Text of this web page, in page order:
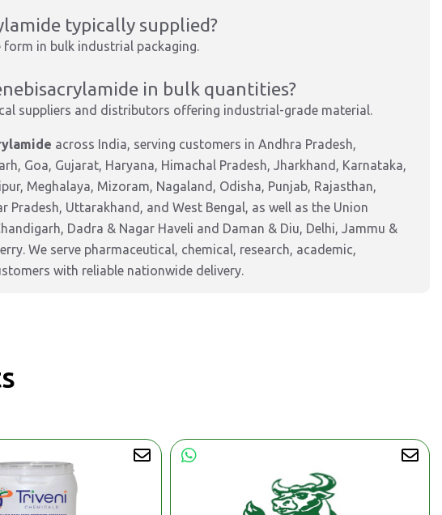
typically supplied?
in bulk industrial packaging.
in bulk quantities?
suppliers and distributors offering industrial-grade material.
across India, serving customers in Andhra Pradesh,
Goa, Gujarat, Haryana, Himachal Pradesh, Jharkhand, Karnataka,
Meghalaya, Mizoram, Nagaland, Odisha, Punjab, Rajasthan,
Pradesh, Uttarakhand, and West Bengal, as well as the Union
Dadra & Nagar Haveli and Daman & Diu, Delhi, Jammu &
We serve pharmaceutical, chemical, research, academic,
with reliable nationwide delivery.